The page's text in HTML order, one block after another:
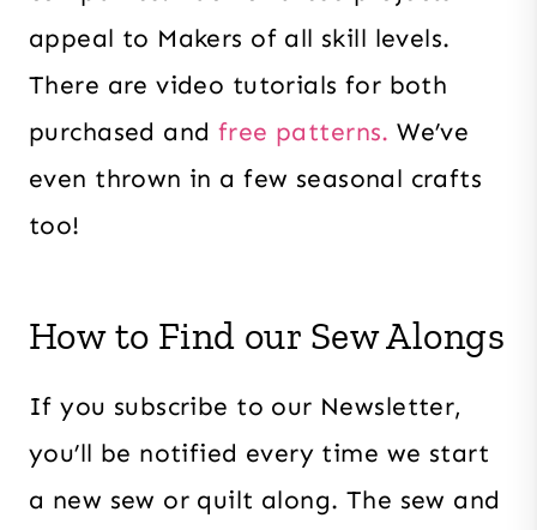
appeal to Makers of all skill levels.
There are video tutorials for both
purchased and free patterns. We’ve
even thrown in a few seasonal crafts
too!
How to Find our Sew Alongs
If you subscribe to our Newsletter,
you’ll be notified every time we start
a new sew or quilt along. The sew and